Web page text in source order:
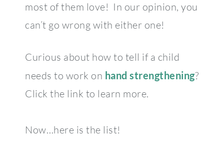
most of them love! In our opinion, you
can’t go wrong with either one!
Curious about how to tell if a child
needs to work on hand strengthening?
Click the link to learn more.
Now…here is the list!